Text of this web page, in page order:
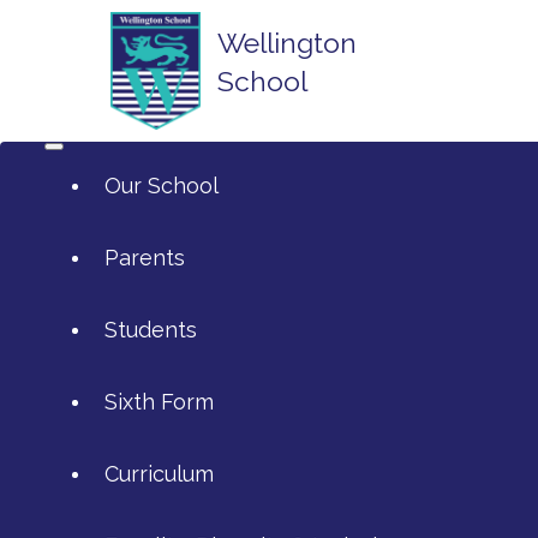
Wellington
School
Our School
Parents
Students
Sixth Form
Curriculum